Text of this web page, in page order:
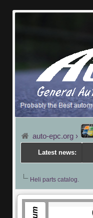
auto-epc.org ›
Latest news:
Heli parts catalog.